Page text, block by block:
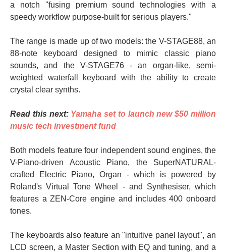
a notch "fusing premium sound technologies with a
speedy workflow purpose-built for serious players."
The range is made up of two models: the V-STAGE88, an
88-note keyboard designed to mimic classic piano
sounds, and the V-STAGE76 - an organ-like, semi-
weighted waterfall keyboard with the ability to create
crystal clear synths.
Read this next: Yamaha set to launch new $50 million
music tech investment fund
Both models feature four independent sound engines, the
V-Piano-driven Acoustic Piano, the SuperNATURAL-
crafted Electric Piano, Organ - which is powered by
Roland's Virtual Tone Wheel - and Synthesiser, which
features a ZEN-Core engine and includes 400 onboard
tones.
The keyboards also feature an "intuitive panel layout", an
LCD screen, a Master Section with EQ and tuning, and a